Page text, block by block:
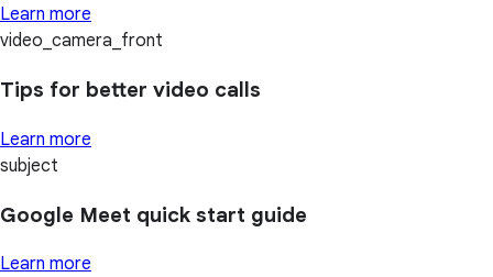
Learn more
video_camera_front
Tips for better video calls
Learn more
subject
Google Meet quick start guide
Learn more